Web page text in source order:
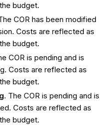
budget.
COR has been modified
Costs are reflected as
budget.
COR is pending and is
Costs are reflected as
budget.
. The COR is pending and is
Costs are reflected as
budget.